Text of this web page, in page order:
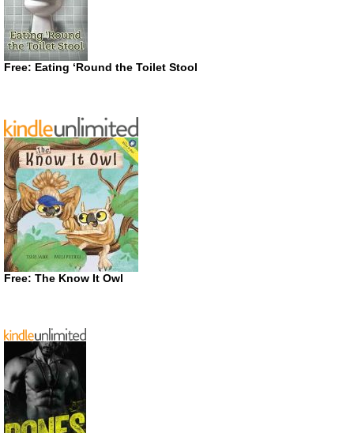
Free: Eating ‘Round the Toilet Stool
Free: The Know It Owl